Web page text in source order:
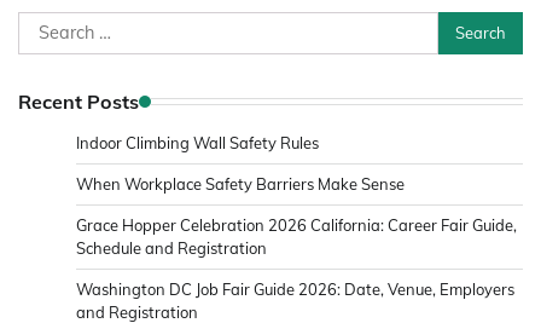
Search
for:
Recent Posts
Indoor Climbing Wall Safety Rules
When Workplace Safety Barriers Make Sense
Grace Hopper Celebration 2026 California: Career Fair Guide,
Schedule and Registration
Washington DC Job Fair Guide 2026: Date, Venue, Employers
and Registration